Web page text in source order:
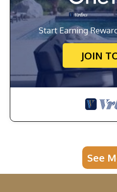
Start Earning
JOIN
See